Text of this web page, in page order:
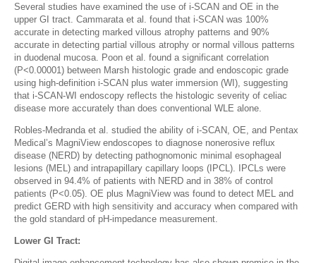
Several studies have examined the use of i-SCAN and OE in the
upper GI tract. Cammarata et al. found that i-SCAN was 100%
accurate in detecting marked villous atrophy patterns and 90%
accurate in detecting partial villous atrophy or normal villous patterns
in duodenal mucosa. Poon et al. found a significant correlation
(P<0.00001) between Marsh histologic grade and endoscopic grade
using high-definition i-SCAN plus water immersion (WI), suggesting
that i-SCAN-WI endoscopy reflects the histologic severity of celiac
disease more accurately than does conventional WLE alone.
Robles-Medranda et al. studied the ability of i-SCAN, OE, and Pentax
Medical’s MagniView endoscopes to diagnose nonerosive reflux
disease (NERD) by detecting pathognomonic minimal esophageal
lesions (MEL) and intrapapillary capillary loops (IPCL). IPCLs were
observed in 94.4% of patients with NERD and in 38% of control
patients (P<0.05). OE plus MagniView was found to detect MEL and
predict GERD with high sensitivity and accuracy when compared with
the gold standard of pH-impedance measurement.
Lower GI Tract: